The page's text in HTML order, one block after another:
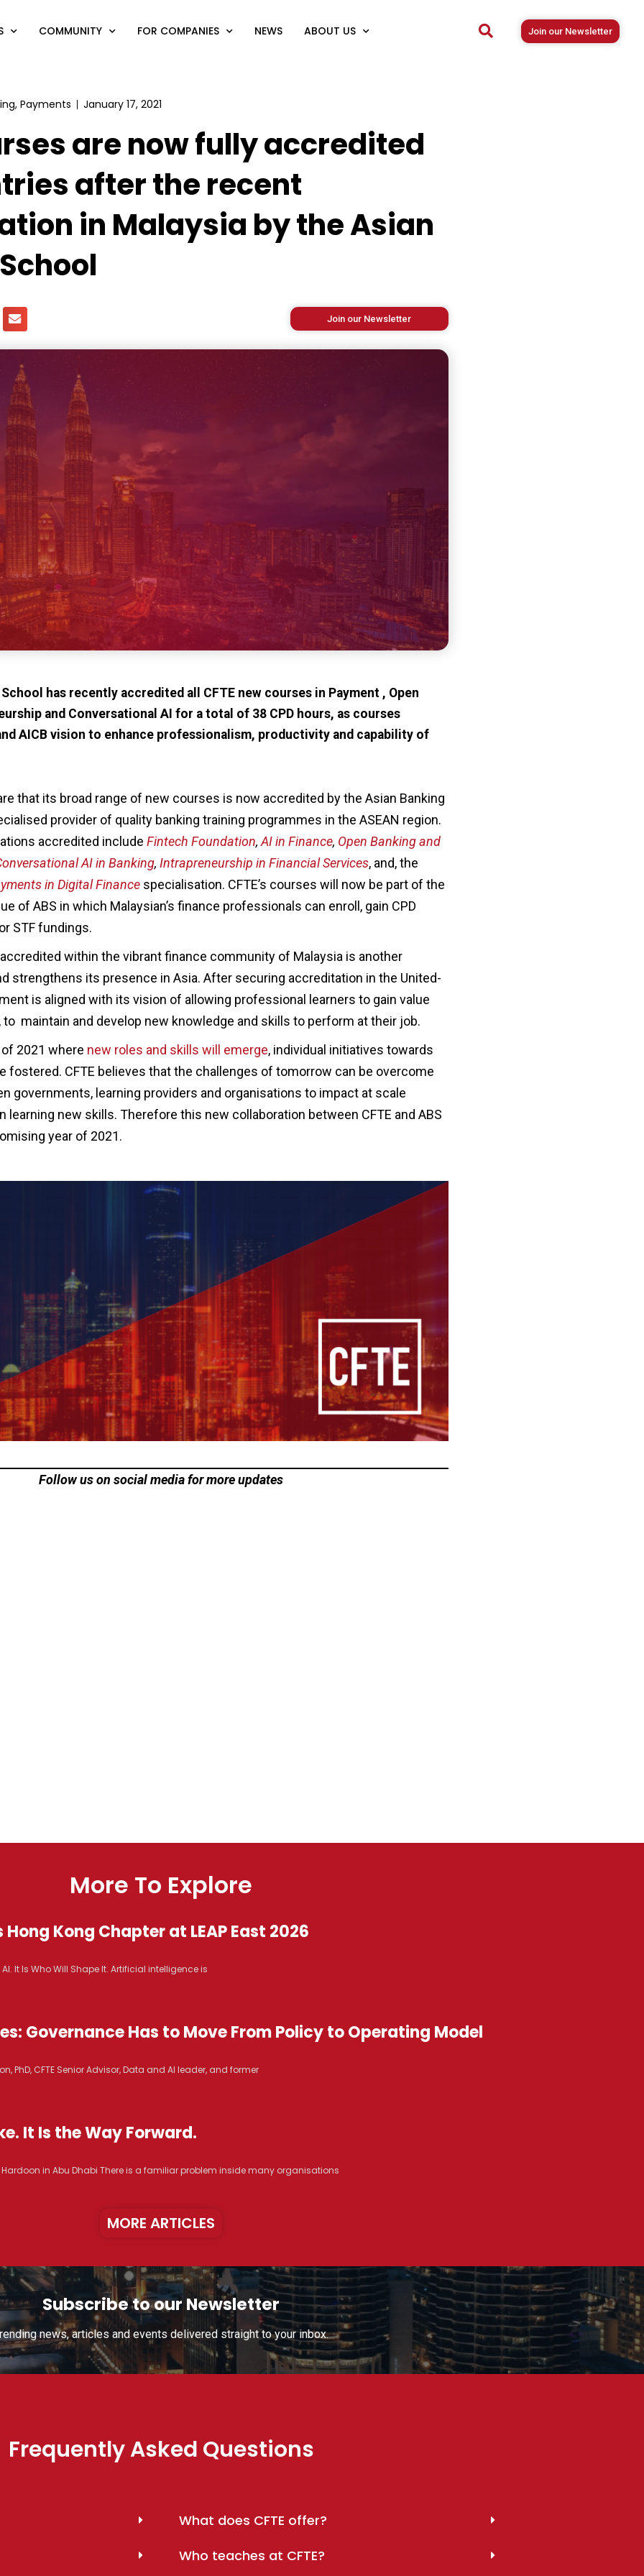
COMMUNITY FOR COMPANIES NEWS ABOUT US Join our Newsletter
, Payments January 17, 2021
are now fully accredited
after the recent
in Malaysia by the Asian
Join our Newsletter
has recently accredited all CFTE new courses in Payment , Open
and Conversational AI for a total of 38 CPD hours, as courses
AICB vision to enhance professionalism, productivity and capability of
that its broad range of new courses is now accredited by the Asian Banking
provider of quality banking training programmes in the ASEAN region.
accredited include Fintech Foundation, AI in Finance, Open Banking and
AI in Banking, Intrapreneurship in Financial Services, and, the
in Digital Finance specialisation. CFTE’s courses will now be part of the
of ABS in which Malaysian’s finance professionals can enroll, gain CPD
STF fundings.
within the vibrant finance community of Malaysia is another
strengthens its presence in Asia. After securing accreditation in the United-
is aligned with its vision of allowing professional learners to gain value
maintain and develop new knowledge and skills to perform at their job.
2021 where new roles and skills will emerge, individual initiatives towards
fostered. CFTE believes that the challenges of tomorrow can be overcome
governments, learning providers and organisations to impact at scale
learning new skills. Therefore this new collaboration between CFTE and ABS
year of 2021.
Follow us on social media for more updates
More To Explore
Kong Chapter at LEAP East 2026
AI. It Is Who Will Shape It. Artificial intelligence is
Governance Has to Move From Policy to Operating Model
PhD, CFTE Senior Advisor, Data and AI leader, and former
It Is the Way Forward.
Hardoon in Abu Dhabi There is a familiar problem inside many organisations
MORE ARTICLES
Subscribe to our Newsletter
news, articles and events delivered straight to your inbox.
Frequently Asked Questions
What does CFTE offer?
Who teaches at CFTE?